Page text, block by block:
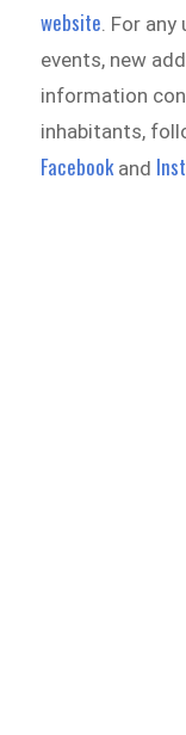
website . For
events, new
information
inhabitants,
Facebook and